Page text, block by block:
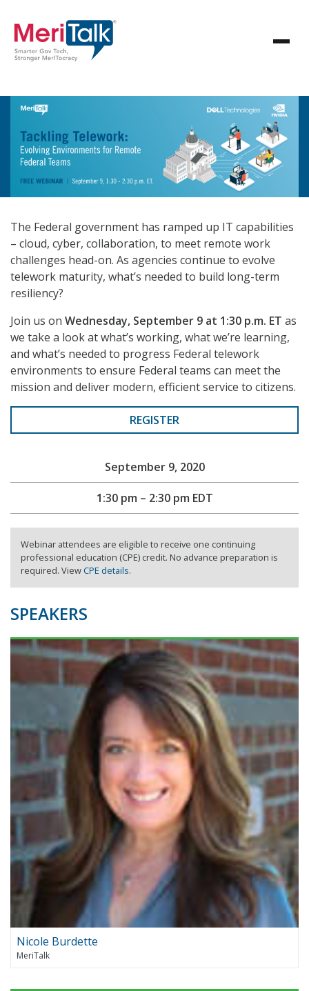
The Federal government has ramped up IT capabilities
– cloud, cyber, collaboration, to meet remote work
challenges head-on. As agencies continue to evolve
telework maturity, what’s needed to build long-term
resiliency?
Join us on Wednesday, September 9 at 1:30 p.m. ET as
we take a look at what’s working, what we’re learning,
and what’s needed to progress Federal telework
environments to ensure Federal teams can meet the
mission and deliver modern, efficient service to citizens.
REGISTER
September 9, 2020
1:30 pm – 2:30 pm EDT
Webinar attendees are eligible to receive one continuing
professional education (CPE) credit. No advance preparation is
required. ViewCPE details.
SPEAKERS
Nicole Burdette
MeriTalk